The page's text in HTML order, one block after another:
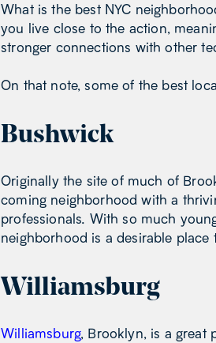
What is the best NYC
you live close to the action,
stronger connections with other
On that note, some of the best
Bushwick
Originally the site of much of
coming neighborhood with a
professionals. With so much
neighborhood is a desirable
Williamsburg
Williamsburg, Brooklyn, is a great